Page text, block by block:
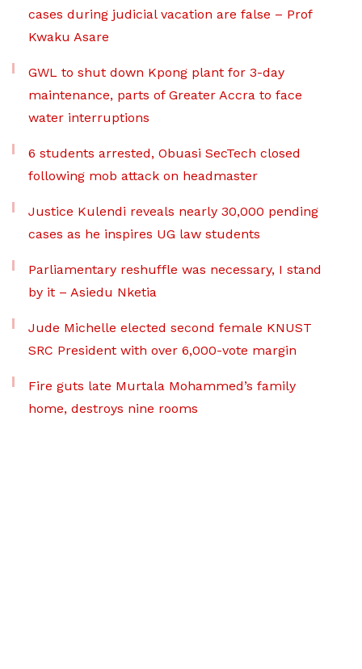
cases during judicial vacation are false – Prof
Kwaku Asare
GWL to shut down Kpong plant for 3-day
maintenance, parts of Greater Accra to face
water interruptions
6 students arrested, Obuasi SecTech closed
following mob attack on headmaster
Justice Kulendi reveals nearly 30,000 pending
cases as he inspires UG law students
Parliamentary reshuffle was necessary, I stand
by it – Asiedu Nketia
Jude Michelle elected second female KNUST
SRC President with over 6,000-vote margin
Fire guts late Murtala Mohammed’s family
home, destroys nine rooms